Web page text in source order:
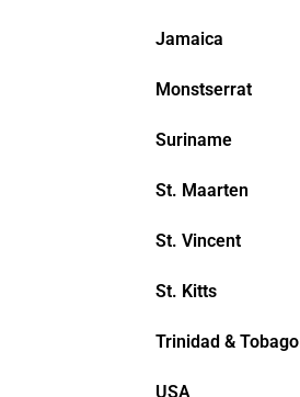
Jamaica
Monstserrat
Suriname
St. Maarten
St. Vincent
St. Kitts
Trinidad & Tobago
USA